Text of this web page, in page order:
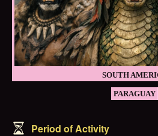
SOUTH
PARAGUAY
Period of Activity